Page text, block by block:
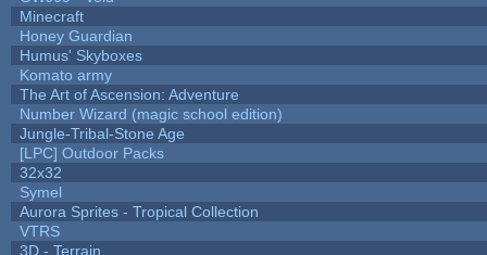
Minecraft
Honey Guardian
Humus' Skyboxes
Komato army
The Art of Ascension: Adventure
Number Wizard (magic school edition)
Jungle-Tribal-Stone Age
[LPC] Outdoor Packs
32x32
Symel
Aurora Sprites - Tropical Collection
VTRS
3D - Terrain